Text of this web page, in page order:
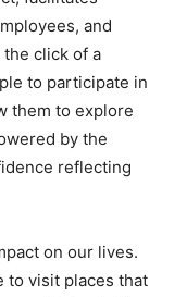
and
click of a
to participate in
them to explore
by the
reflecting
on our lives.
to visit places that